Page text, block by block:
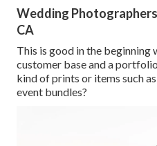
Wedding Photographers
CA
This is good in the beginning
customer base and a
kind of prints or items such
event bundles?